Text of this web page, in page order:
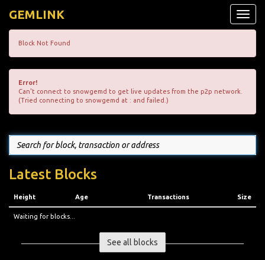
Toggle
GEMLINK
Block Not Found
Error!
Can't connect to snowgemd to get live updates from the p2p network.
(Tried connecting to snowgemd at : and failed.)
Latest Blocks
Height Age Transactions Size
Waiting for blocks...
See all blocks